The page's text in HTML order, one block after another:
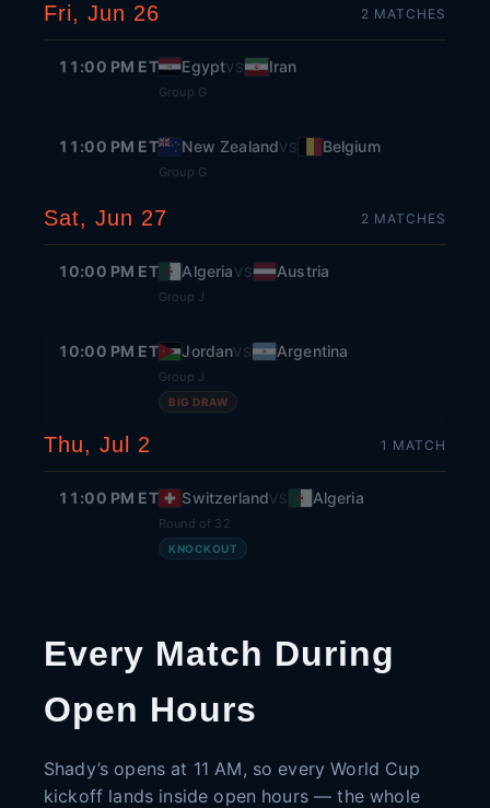
Fri, Jun 26 2 MATCH ES
11:00 PM ET EgyptVS Iran
Group G
11:00 PM ET New ZealandVS Belgium
Group G
Sat, Jun 27 2 MATCH ES
10:00 PM ET Algeria VS Austria
Group J
10:00 PM ET JordanVS Argentina
Group J
BIG DRAW
Thu, Jul 2 1 MATCH
11:00 PM ET SwitzerlandVS Algeria
Round of 32
KNOCKOUT
Every Match During
Open Hours
Shady’s opens at 11 AM, so every World Cup
kickoff lands inside open hours — the whole